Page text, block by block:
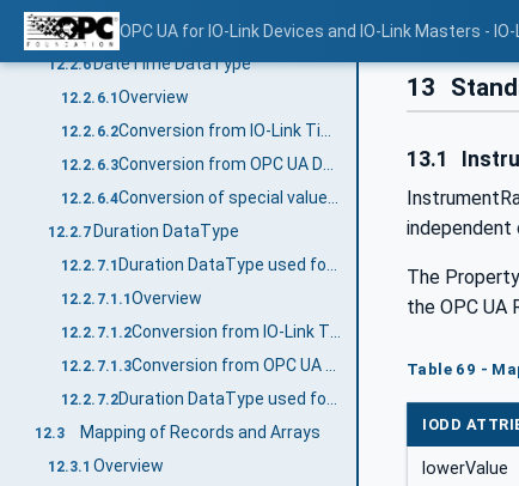
OPC UA for IO-Link Devices and IO-Link Masters -
12.2.5Byte[] DataType
12.2.6DateTime DataType
12.2.6.1 Overview
12.2.6.2 Conversion from IO-Link TimeT to OPC UA DateTime
12.2.6.3
12.2.6.4
12.2.7 Duration DataType
12.2.7.1
12.2.7.1.1Overview
12.2.7.1.2
12.2.7.1.3
12.2.7.2
12.3 Mapping of Records and Arrays
12.3.1 Overview
13
13.1
independent
The
the OPC UA
Table 69 -
IODD
lowerValue